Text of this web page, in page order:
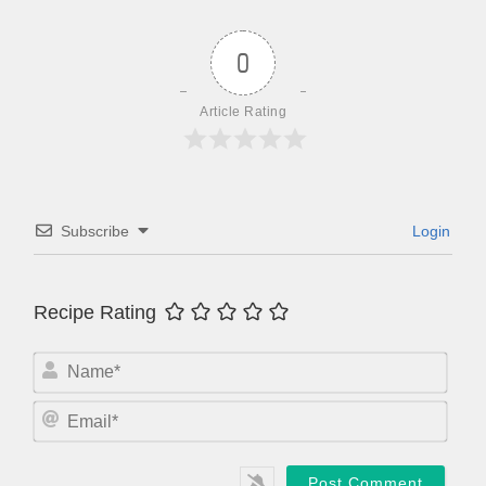
0
Article Rating
Subscribe Login
Recipe Rating
N
m
E